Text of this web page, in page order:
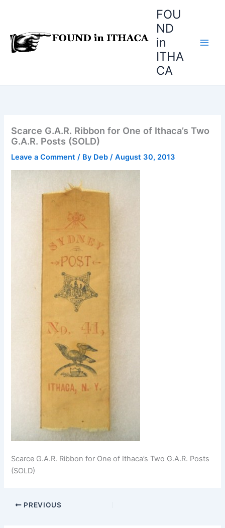
FOU
ND
in
ITHA
CA
Scarce G.A.R. Ribbon for One of Ithaca’s Two
G.A.R. Posts (SOLD)
Leave a Comment / By Deb/August 30, 2013
Scarce G.A.R. Ribbon for One of Ithaca’s Two G.A.R. Posts
(SOLD)
PREVIOUS